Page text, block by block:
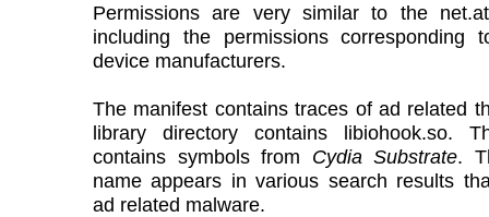
Permissions are very similar to the
including the permissions corresponding
device manufacturers.
The manifest contains traces of ad related
library directory contains libiohook.so.
contains symbols from Cydia Substrate.
name appears in various search results
ad related malware.